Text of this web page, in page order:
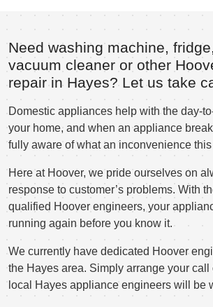
Need washing machine,
vacuum cleaner or other
repair in Hayes? Let us take
Domestic appliances help with the day-
your home, and when an appliance
fully aware of what an inconvenience
Here at Hoover, we pride ourselves on
response to customer’s problems. With
qualified Hoover engineers, your
running again before you know it.
We currently have dedicated Hoover
the Hayes area. Simply arrange your call
local Hayes appliance engineers will be